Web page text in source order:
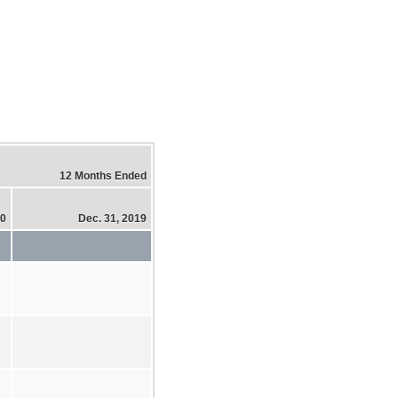
12 Months Ended
Dec. 31, 2019